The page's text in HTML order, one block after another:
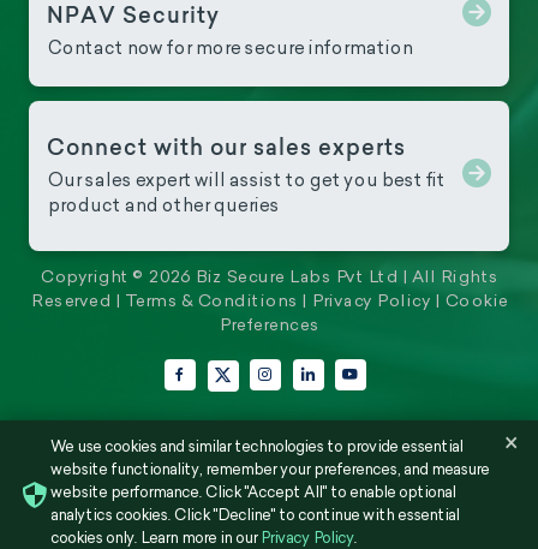
NPAV Security
Contact now for more secure information
Connect with our sales experts
Our sales expert will assist to get you best fit
product and other queries
Copyright © 2026 Biz Secure Labs Pvt Ltd | All Rights
Reserved |
Terms & Conditions Privacy Policy
Cookie
Preferences
FacebookX (Twitter)Instagram
LinkedInYouTube
×
We use cookies and similar technologies to provide essential
website functionality, remember your preferences, and measure
website performance. Click "Accept All" to enable optional
analytics cookies. Click "Decline" to continue with essential
cookies only. Learn more in our Privacy Policy.